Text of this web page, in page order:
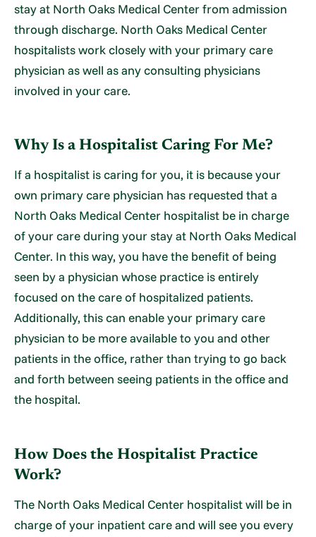
stay at North Oaks Medical Center from admission
through discharge. North Oaks Medical Center
hospitalists work closely with your primary care
physician as well as any consulting physicians
involved in your care.
Why Is a Hospitalist Caring For Me?
If a hospitalist is caring for you, it is because your
own primary care physician has requested that a
North Oaks Medical Center hospitalist be in charge
of your care during your stay at North Oaks Medical
Center. In this way, you have the benefit of being
seen by a physician whose practice is entirely
focused on the care of hospitalized patients.
Additionally, this can enable your primary care
physician to be more available to you and other
patients in the office, rather than trying to go back
and forth between seeing patients in the office and
the hospital.
How Does the Hospitalist Practice
Work?
The North Oaks Medical Center hospitalist will be in
charge of your inpatient care and will see you every